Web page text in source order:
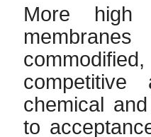
More high
competitive
chemical
to